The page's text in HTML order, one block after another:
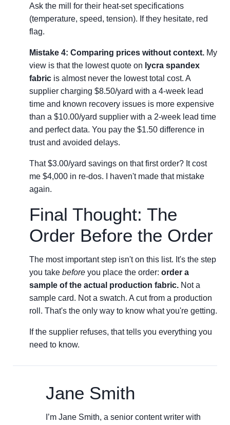
Ask the mill for their heat-set specifications
(temperature, speed, tension). If they hesitate, red
flag.
Mistake 4: Comparing prices without context. My
view is that the lowest quote on lycra spandex
fabric is almost never the lowest total cost. A
supplier charging $8.50/yard with a 4-week lead
time and known recovery issues is more expensive
than a $10.00/yard supplier with a 2-week lead time
and perfect data. You pay the $1.50 difference in
trust and avoided delays.
That $3.00/yard savings on that first order? It cost
me $4,000 in re-dos. I haven't made that mistake
again.
Final Thought: The
Order Before the Order
The most important step isn't on this list. It's the step
you take before you place the order: order a
sample of the actual production fabric. Not a
sample card. Not a swatch. A cut from a production
roll. That's the only way to know what you're getting.
If the supplier refuses, that tells you everything you
need to know.
Jane Smith
I’m Jane Smith, a senior content writer with